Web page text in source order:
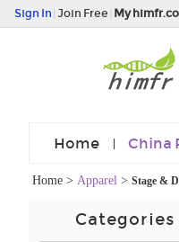
Sign In Join Free My
Home China
Home > Apparel > Stage &
Categories